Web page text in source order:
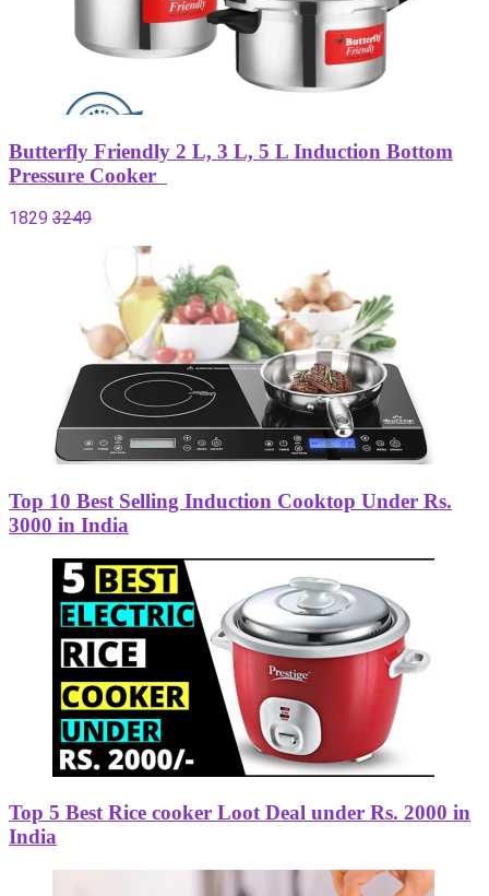
Butterfly Friendly 2 L, 3 L, 5 L Induction Bottom
Pressure Cooker
1829 3249
Top 10 Best Selling Induction Cooktop Under Rs.
3000 in India
Top 5 Best Rice cooker Loot Deal under Rs. 2000 in
India